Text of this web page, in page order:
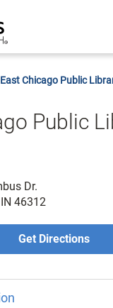
East Chicago Public
Public
Dr.
46312
Get Directions